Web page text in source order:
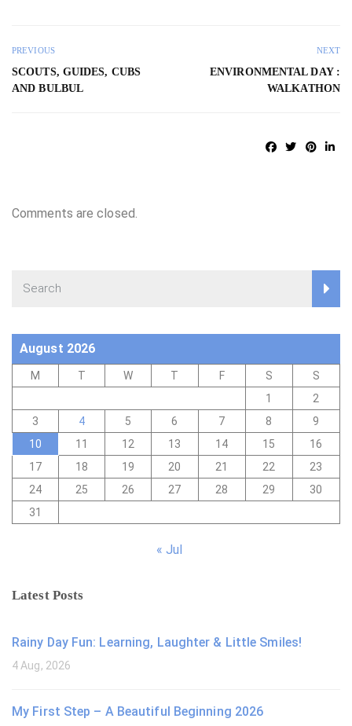
PREVIOUS
SCOUTS, GUIDES, CUBS
AND BULBUL
NEXT
ENVIRONMENTAL DAY :
WALKATHON
Comments are closed.
August 2026
M T W T F S
S
1
2
3
4 5 6 7 8
9
10
11 12 13 14 15
16
17
18 19 20 21 22
23
24
25 26 27 28 29
30
31
« Jul
Latest Posts
Rainy Day Fun: Learning, Laughter & Little Smiles!
4 Aug, 2026
My First Step – A Beautiful Beginning 2026